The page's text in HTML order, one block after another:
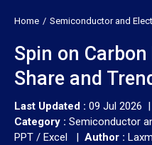
Home Semiconductor and
Spin on
Share and
Last Updated : 09 Jul 2026 |
Category : Semiconductor
PPT / Excel | Author :